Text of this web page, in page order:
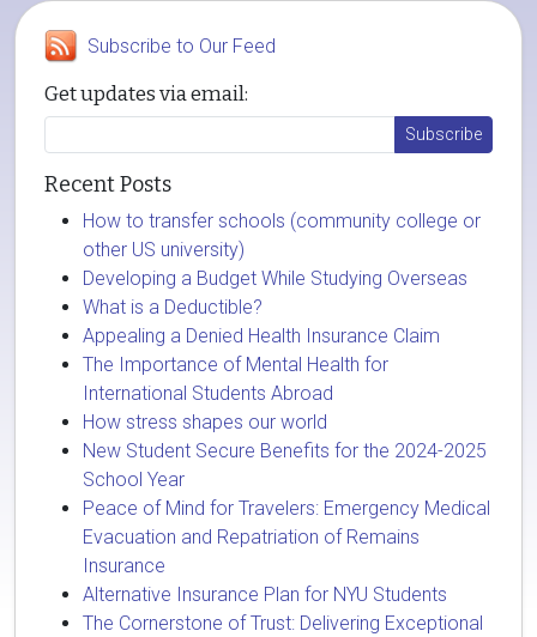
Subscribe to Our Feed
Get updates via email:
Recent Posts
How to transfer schools (community college or
other US university)
Developing a Budget While Studying Overseas
What is a Deductible?
Appealing a Denied Health Insurance Claim
The Importance of Mental Health for
International Students Abroad
How stress shapes our world
New Student Secure Benefits for the 2024-2025
School Year
Peace of Mind for Travelers: Emergency Medical
Evacuation and Repatriation of Remains
Insurance
Alternative Insurance Plan for NYU Students
The Cornerstone of Trust: Delivering Exceptional